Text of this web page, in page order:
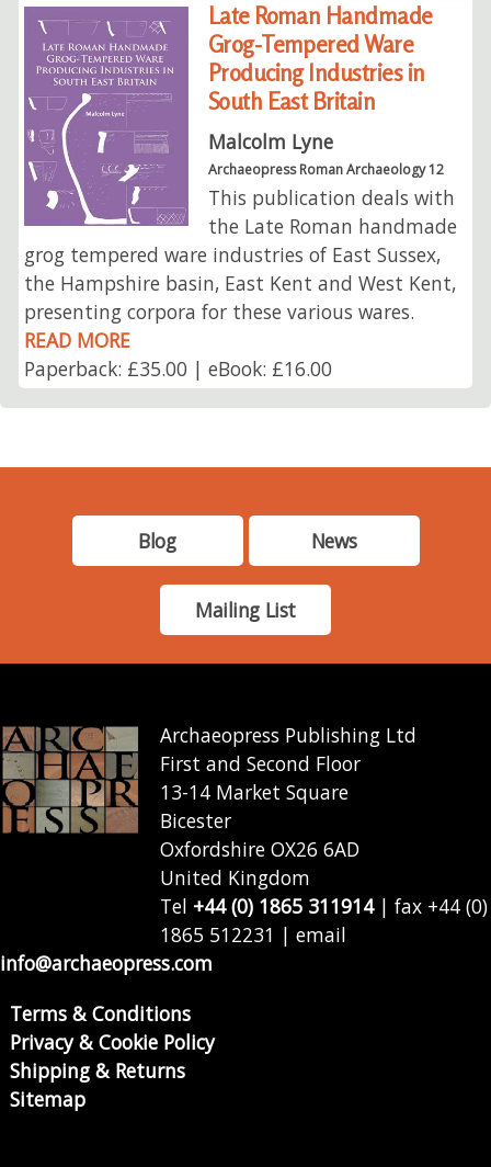
Late Roman Handmade
Grog-Tempered Ware
Producing Industries in
South East Britain
Malcolm Lyne
Archaeopress Roman Archaeology 12
This publication deals with
the Late Roman handmade
grog tempered ware industries of East Sussex,
the Hampshire basin, East Kent and West Kent,
presenting corpora for these various wares.
READ MORE
Paperback: £35.00 | eBook: £16.00
Blog News
Mailing List
Archaeopress Publishing Ltd
First and Second Floor
13-14 Market Square
Bicester
Oxfordshire OX26 6AD
United Kingdom
Tel +44 (0) 1865 311914| fax +44 (0)
1865 512231 | email
info@archaeopress.com
Terms & Conditions
Privacy & Cookie Policy
Shipping & Returns
Sitemap